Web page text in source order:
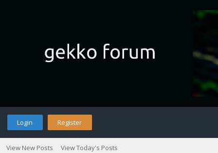
Login Register
View New Posts View Today's Posts